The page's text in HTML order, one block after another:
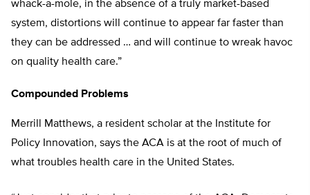
whack-a-mole, in the absence of a truly market-based
system, distortions will continue to appear far faster than
they can be addressed … and will continue to wreak havoc
on quality health care.”
Compounded Problems
Merrill Matthews, a resident scholar at the Institute for
Policy Innovation, says the ACA is at the root of much of
what troubles health care in the United States.